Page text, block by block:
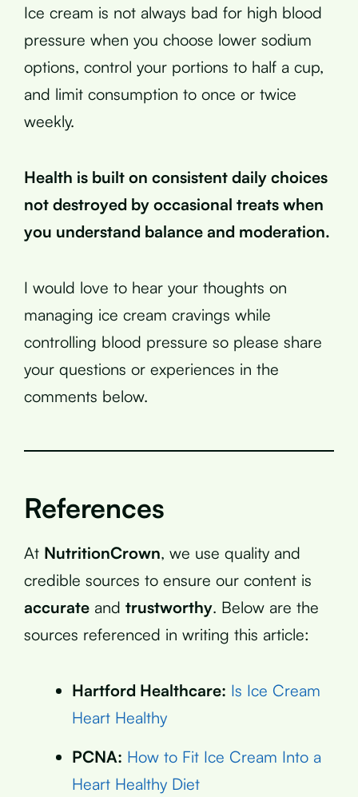
Ice cream is not always bad for high blood
pressure when you choose lower sodium
options, control your portions to half a cup,
and limit consumption to once or twice
weekly.
Health is built on consistent daily choices
not destroyed by occasional treats when
you understand balance and moderation.
I would love to hear your thoughts on
managing ice cream cravings while
controlling blood pressure so please share
your questions or experiences in the
comments below.
References
At NutritionCrown, we use quality and
credible sources to ensure our content is
accurate and trustworthy. Below are the
sources referenced in writing this article:
Hartford Healthcare: Is Ice Cream
Heart Healthy
PCNA: How to Fit Ice Cream Into a
Heart Healthy Diet